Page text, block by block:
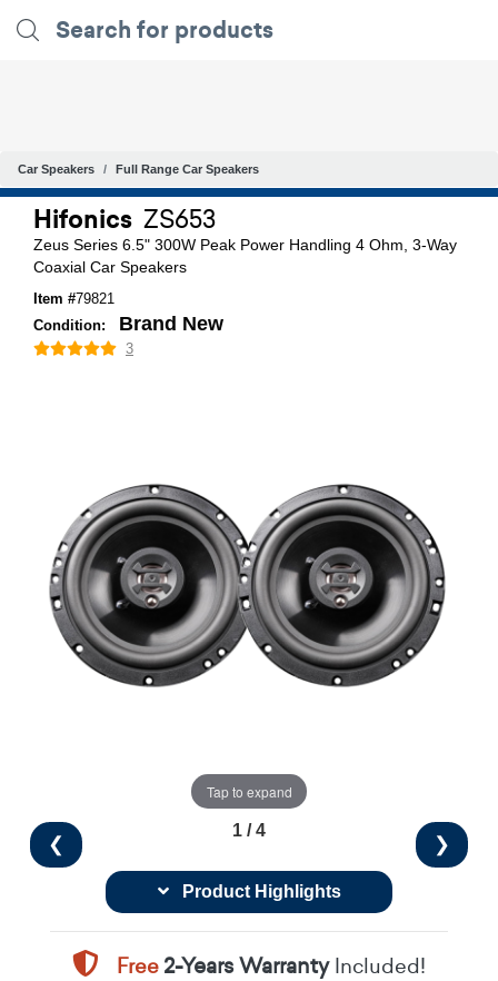
Car Speakers Full Range Car Speakers
Hifonics ZS653
Zeus Series 6.5" 300W Peak Power Handling 4 Ohm, 3-Way
Coaxial Car Speakers
Item #79821
Condition:
Brand New
3
Tap to expand
❮ ❯
1 / 4
Product Highlights
Free2-Years WarrantyIncluded!